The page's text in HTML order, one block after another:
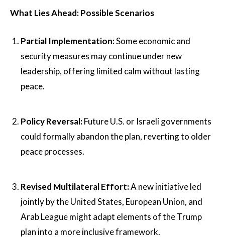
What Lies Ahead: Possible Scenarios
Partial Implementation:Some economic and
security measures may continue under new
leadership, offering limited calm without lasting
peace.
Policy Reversal:Future U.S. or Israeli governments
could formally abandon the plan, reverting to older
peace processes.
Revised Multilateral Effort:A new initiative led
jointly by the United States, European Union, and
Arab League might adapt elements of the Trump
plan into a more inclusive framework.